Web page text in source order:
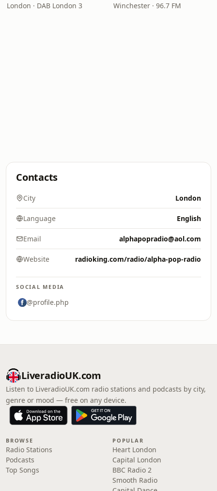
London · DAB London 3 Winchester · 96.7 FM
Contacts
City London
Language English
Email alphapopradio@aol.com
Website radioking.com/radio/alpha-pop-radio
SOCIAL MEDIA
@profile.php
LiveradioUK.com
Listen to LiveradioUK.com radio stations and podcasts by city,
genre or mood — free on any device.
BROWSE
Radio Stations
Podcasts
Top Songs
POPULAR
Heart London
Capital London
BBC Radio 2
Smooth Radio